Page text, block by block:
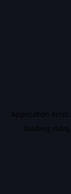
Application
loading